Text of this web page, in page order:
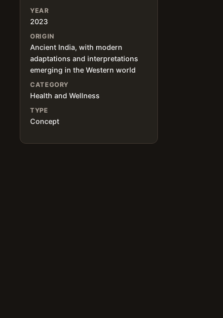
YEAR
2023
ORIGIN
Ancient India, with modern
adaptations and interpretations
emerging in the Western world
CATEGORY
Health and Wellness
TYPE
Concept